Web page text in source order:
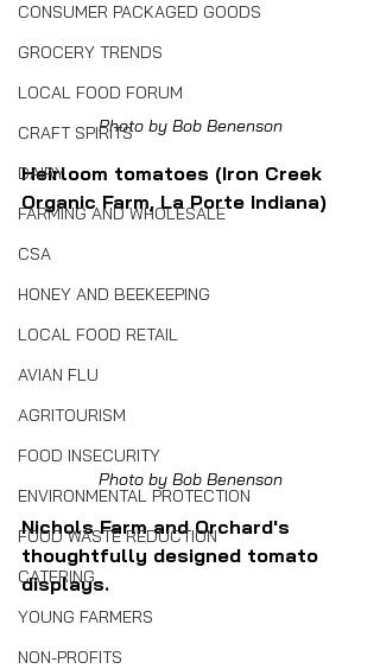
CONSUMER PACKAGED GOODS
GROCERY TRENDS
LOCAL FOOD FORUM
CRAFT SPIRITS
DAIRY
FARMING AND WHOLESALE
CSA
HONEY AND BEEKEEPING
LOCAL FOOD RETAIL
AVIAN FLU
AGRITOURISM
FOOD INSECURITY
ENVIRONMENTAL PROTECTION
FOOD WASTE REDUCTION
CATERING
YOUNG FARMERS
NON-PROFITS
Photo by Bob Benenson
Heirloom tomatoes (Iron Creek
Organic Farm, La Porte Indiana)
Photo by Bob Benenson
Nichols Farm and Orchard's
thoughtfully designed tomato
displays.